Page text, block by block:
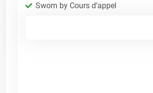
Sworn by Cours d’appel